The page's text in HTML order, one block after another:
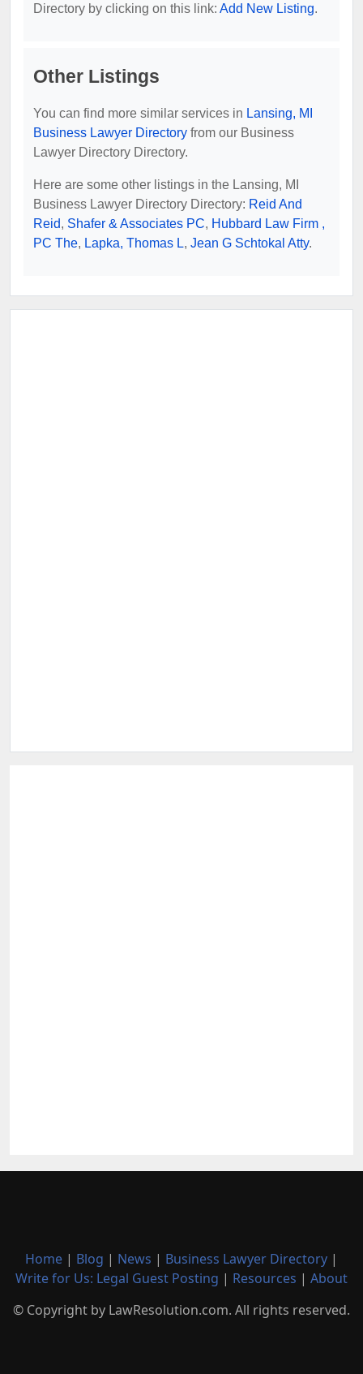
Directory by clicking on this link: Add New Listing.
Other Listings
You can find more similar services in Lansing, MI
Business Lawyer Directory from our Business
Lawyer Directory Directory.
Here are some other listings in the Lansing, MI
Business Lawyer Directory Directory: Reid And
Reid, Shafer & Associates PC, Hubbard Law Firm ,
PC The, Lapka, Thomas L, Jean G Schtokal Atty.
Home | Blog | News | Business Lawyer Directory |
Write for Us: Legal Guest Posting | Resources | About
© Copyright by LawResolution.com. All rights reserved.